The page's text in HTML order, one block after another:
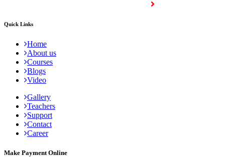
Quick Links
Home
About us
Courses
Blogs
Video
Gallery
Teachers
Support
Contact
Career
Make Payment Online